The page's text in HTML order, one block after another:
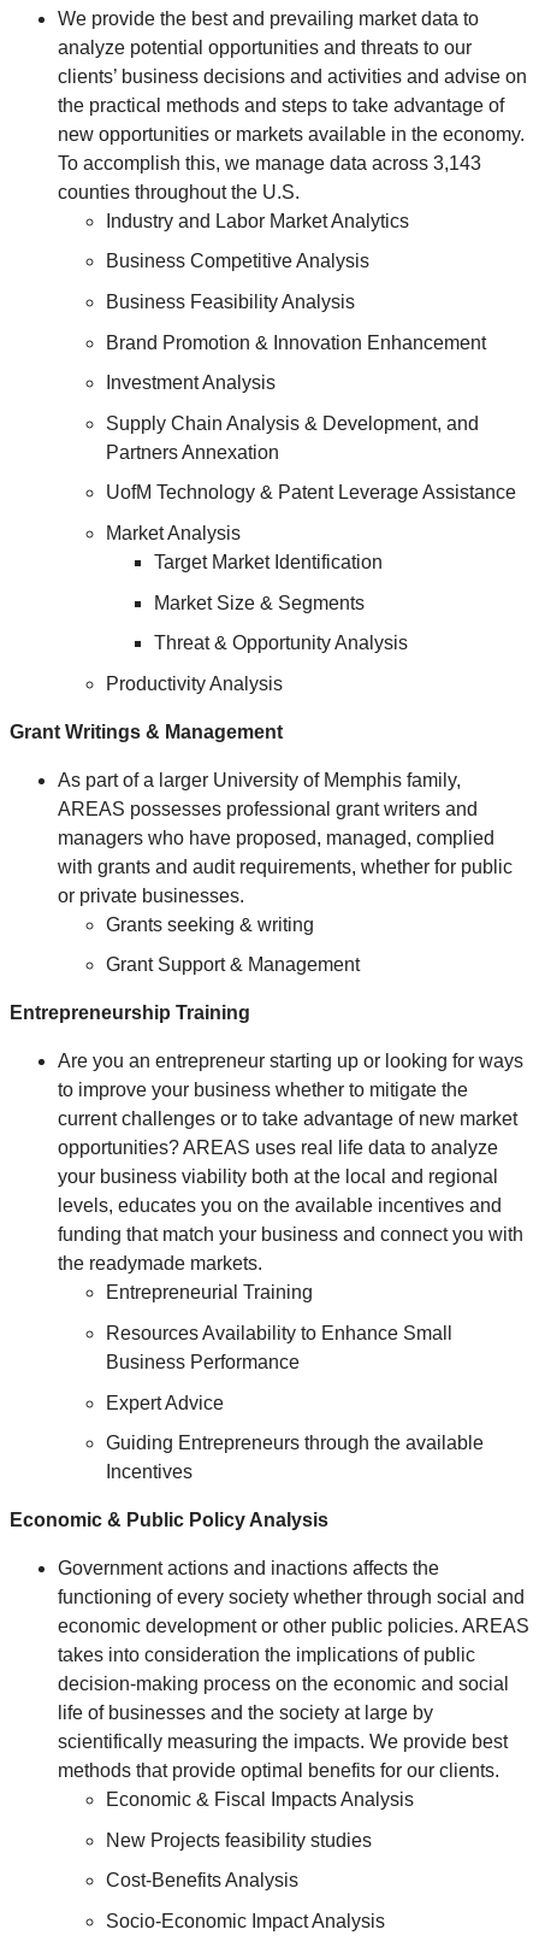
We provide the best and prevailing market data to
analyze potential opportunities and threats to our
clients’ business decisions and activities and advise on
the practical methods and steps to take advantage of
new opportunities or markets available in the economy.
To accomplish this, we manage data across 3,143
counties throughout the U.S.
Industry and Labor Market Analytics
Business Competitive Analysis
Business Feasibility Analysis
Brand Promotion & Innovation Enhancement
Investment Analysis
Supply Chain Analysis & Development, and
Partners Annexation
UofM Technology & Patent Leverage Assistance
Market Analysis
Target Market Identification
Market Size & Segments
Threat & Opportunity Analysis
Productivity Analysis
Grant Writings & Management
As part of a larger University of Memphis family,
AREAS possesses professional grant writers and
managers who have proposed, managed, complied
with grants and audit requirements, whether for public
or private businesses.
Grants seeking & writing
Grant Support & Management
Entrepreneurship Training
Are you an entrepreneur starting up or looking for ways
to improve your business whether to mitigate the
current challenges or to take advantage of new market
opportunities? AREAS uses real life data to analyze
your business viability both at the local and regional
levels, educates you on the available incentives and
funding that match your business and connect you with
the readymade markets.
Entrepreneurial Training
Resources Availability to Enhance Small
Business Performance
Expert Advice
Guiding Entrepreneurs through the available
Incentives
Economic & Public Policy Analysis
Government actions and inactions affects the
functioning of every society whether through social and
economic development or other public policies. AREAS
takes into consideration the implications of public
decision-making process on the economic and social
life of businesses and the society at large by
scientifically measuring the impacts. We provide best
methods that provide optimal benefits for our clients.
Economic & Fiscal Impacts Analysis
New Projects feasibility studies
Cost-Benefits Analysis
Socio-Economic Impact Analysis